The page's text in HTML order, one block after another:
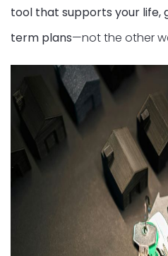
tool that supports your life,
term plans—not the other